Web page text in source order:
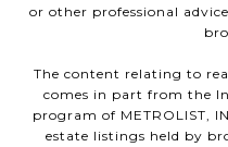
or other professional
The content relating to
comes in part from the
program of METROLIST,
estate listings held by